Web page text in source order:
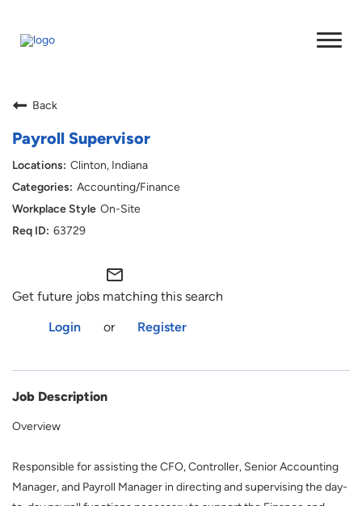
Back
Payroll Supervisor
Clinton, Indiana
Accounting/Finance
On-Site
63729
mail_outline
Get future jobs matching this search
Login
or Register
Job Description
Overview
Responsible for assisting the CFO, Controller, Senior Accounting
Manager, and Payroll Manager in directing and supervising the day-